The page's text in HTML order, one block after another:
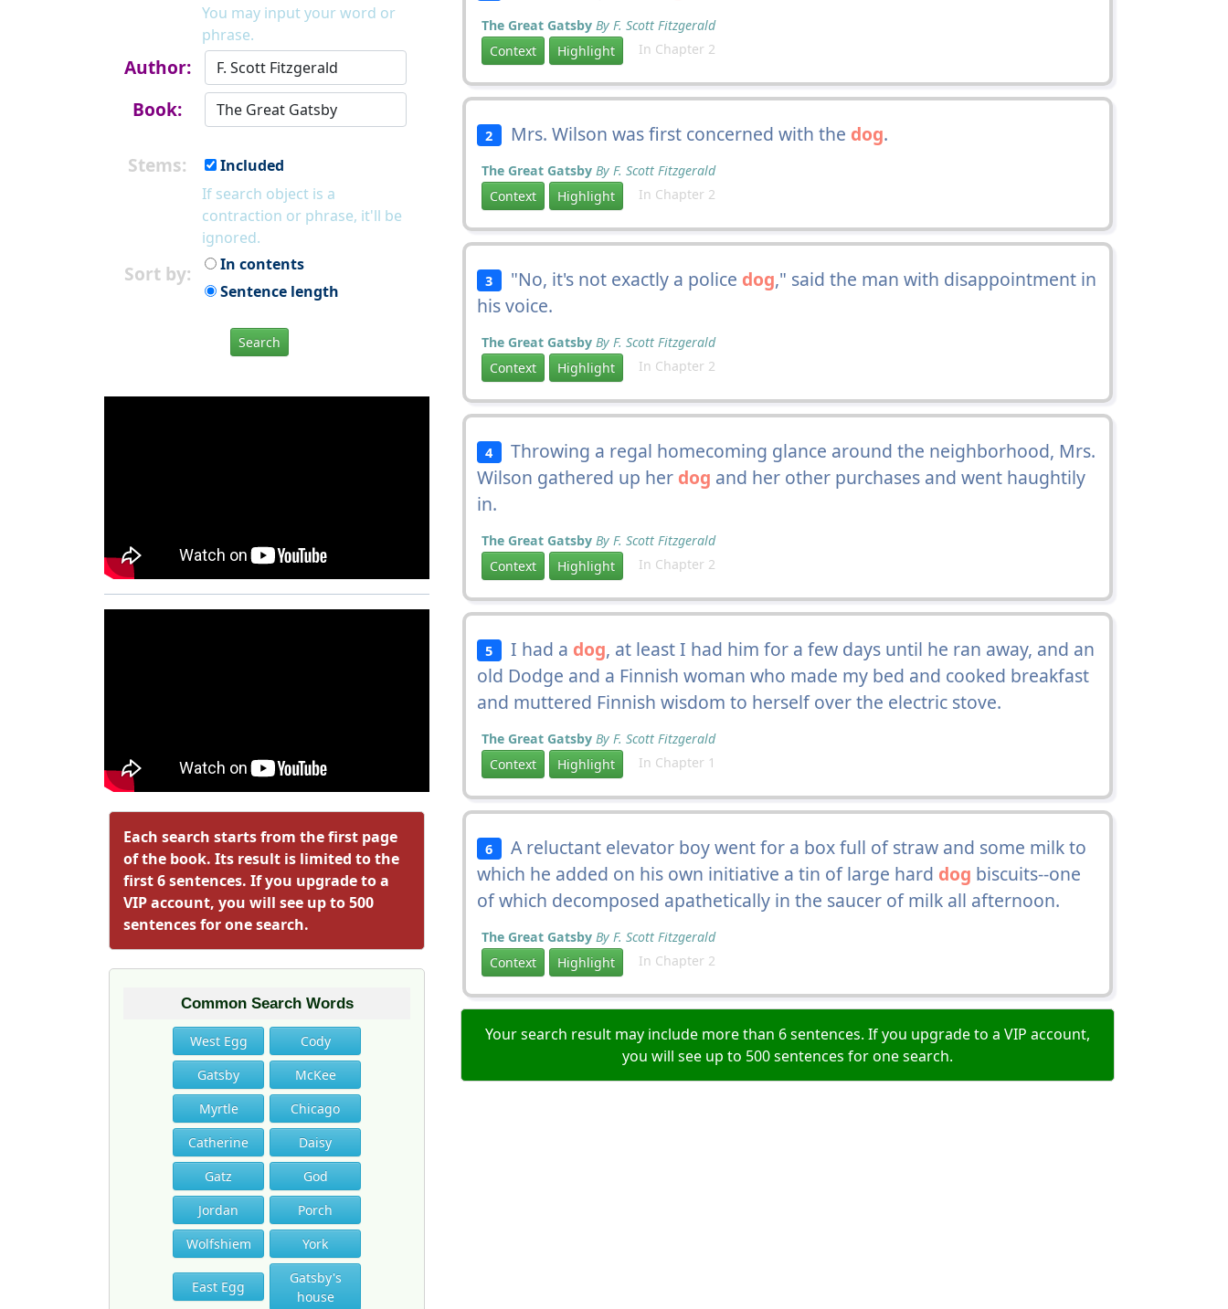
You may input your word or
phrase.
Author:
Book:
Stems:
Included
If search object is a
contraction or phrase, it'll be
ignored.
Sort by:
In contents
Sentence length
Search
Each search starts from the first page
of the book. Its result is limited to the
first 6 sentences. If you upgrade to a
VIP account, you will see up to 500
sentences for one search.
Common Search Words
West Egg
Cody
Gatsby
McKee
Myrtle
Chicago
Catherine
Daisy
Gatz
God
Jordan
Porch
Wolfshiem
York
East Egg
Gatsby's
house
The Great Gatsby By F. Scott Fitzgerald
Context
Highlight In Chapter 2
2 Mrs. Wilson was first concerned with the dog.
The Great Gatsby By F. Scott Fitzgerald
Context
Highlight In Chapter 2
3 "No, it's not exactly a police dog," said the man with disappointment in
his voice.
The Great Gatsby By F. Scott Fitzgerald
Context
Highlight In Chapter 2
4 Throwing a regal homecoming glance around the neighborhood, Mrs.
Wilson gathered up her dog and her other purchases and went haughtily
in.
The Great Gatsby By F. Scott Fitzgerald
Context
Highlight In Chapter 2
5 I had a dog, at least I had him for a few days until he ran away, and an
old Dodge and a Finnish woman who made my bed and cooked breakfast
and muttered Finnish wisdom to herself over the electric stove.
The Great Gatsby By F. Scott Fitzgerald
Context
Highlight In Chapter 1
6 A reluctant elevator boy went for a box full of straw and some milk to
which he added on his own initiative a tin of large hard dog biscuits--one
of which decomposed apathetically in the saucer of milk all afternoon.
The Great Gatsby By F. Scott Fitzgerald
Context
Highlight In Chapter 2
Your search result may include more than 6 sentences. If you upgrade to a VIP account,
you will see up to 500 sentences for one search.